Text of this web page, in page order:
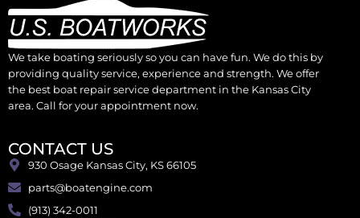
We take boating seriously so you can have fun. We do this by
providing quality service, experience and strength. We offer
the best boat repair service department in the Kansas City
area. Call for your appointment now.
CONTACT US
930 Osage Kansas City, KS 66105
parts@boatengine.com
(913) 342-0011